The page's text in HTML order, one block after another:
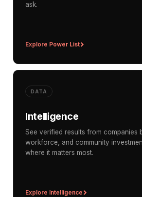
ask.
Explore Power List
DATA
Intelligence
See verified results from companies
workforce, and community
where it matters most.
Explore Intelligence